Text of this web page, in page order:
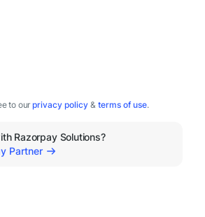
to our privacy policy & terms of use.
Razorpay Solutions?
Partner